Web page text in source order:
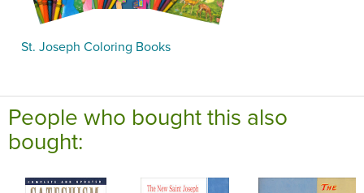
St. Joseph Coloring Books
People who bought this also
bought: